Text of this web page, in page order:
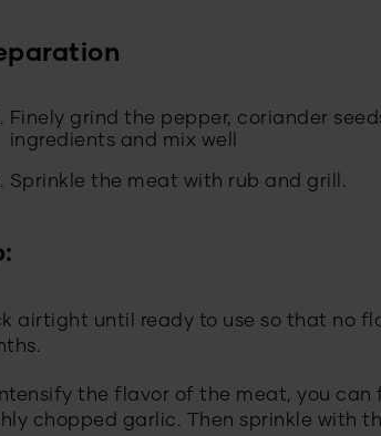
Finely grind the pepper, coriander
ingredients and mix well
Sprinkle the meat with rub and grill.
airtight until ready to use so that no
intensify the flavor of the meat, you
chopped garlic. Then sprinkle with